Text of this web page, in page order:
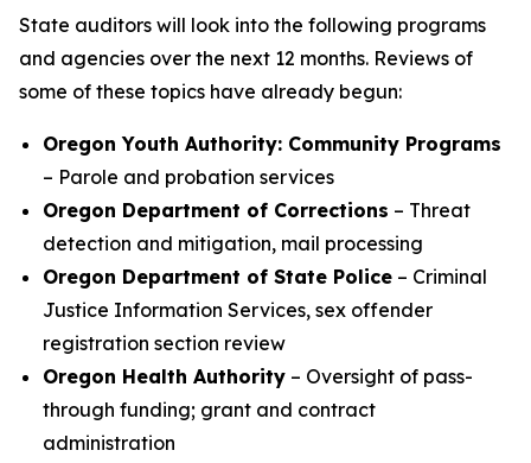
State auditors will look into the following programs
and agencies over the next 12 months. Reviews of
some of these topics have already begun:
Oregon Youth Authority: Community Programs
– Parole and probation services
Oregon Department of Corrections – Threat
detection and mitigation, mail processing
Oregon Department of State Police – Criminal
Justice Information Services, sex offender
registration section review
Oregon Health Authority – Oversight of pass-
through funding; grant and contract
administration